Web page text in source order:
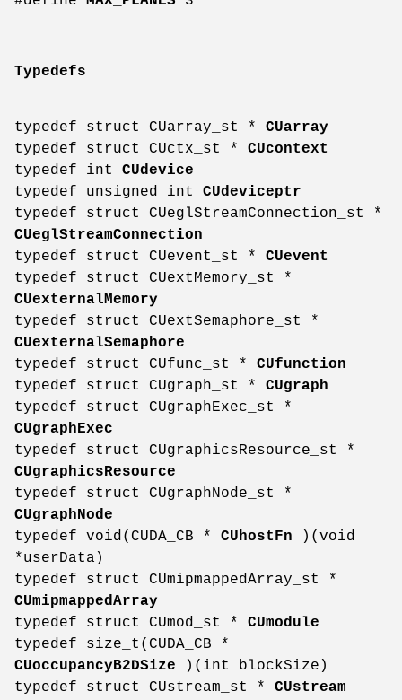
Typedefs
typedef struct CUarray_st * CUarray
typedef struct CUctx_st * CUcontext
typedef int CUdevice
typedef unsigned int CUdeviceptr
typedef struct CUeglStreamConnection_st *
CUeglStreamConnection
typedef struct CUevent_st * CUevent
typedef struct CUextMemory_st *
CUexternalMemory
typedef struct CUextSemaphore_st *
CUexternalSemaphore
typedef struct CUfunc_st * CUfunction
typedef struct CUgraph_st * CUgraph
typedef struct CUgraphExec_st *
CUgraphExec
typedef struct CUgraphicsResource_st *
CUgraphicsResource
typedef struct CUgraphNode_st *
CUgraphNode
typedef void(CUDA_CB * CUhostFn )(void
*userData)
typedef struct CUmipmappedArray_st *
CUmipmappedArray
typedef struct CUmod_st * CUmodule
typedef size_t(CUDA_CB *
CUoccupancyB2DSize )(int blockSize)
typedef struct CUstream_st * CUstream